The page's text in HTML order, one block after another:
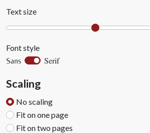
Text size
Font style
Sans Serif
Scaling
No scaling
Fit on one page
Fit on two pages